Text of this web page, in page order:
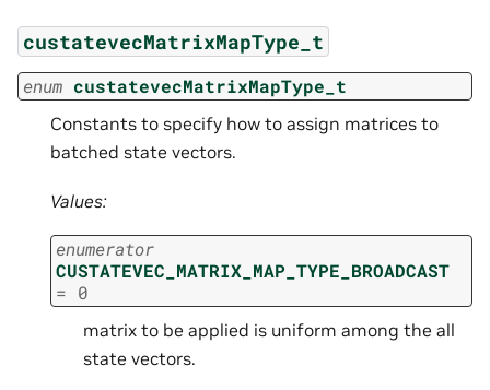
custatevecMatrixMapType_t
enum custatevecMatrixMapType_t
Constants to specify how to assign matrices to
batched state vectors.
Values:
enumerator
CUSTATEVEC_MATRIX_MAP_TYPE_BROADCAST
= 0
matrix to be applied is uniform among the all
state vectors.